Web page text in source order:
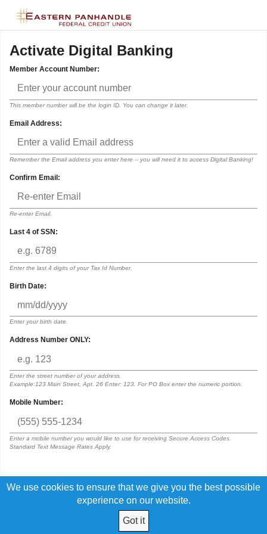
Activate Digital Banking
Member Account Number:
This member number will be the login ID. You can change it later.
Email Address:
Remember the Email address you enter here -- you will need it to access Digital Banking!
Confirm Email:
Re-enter Email.
Last 4 of SSN:
Enter the last 4 digits of your Tax Id Number.
Birth Date:
Enter your birth date.
Address Number ONLY:
Enter the street number of your address.
Example:123 Main Street, Apt. 26 Enter: 123. For PO Box enter the numeric portion.
Mobile Number:
Enter a mobile number you would like to use for receiving Secure Access Codes.
Standard Text Message Rates Apply.
By submitting this request, I acknowledge that I have read and agree to
Digital Banking Disclosure
We use cookies to ensure that we give you the best possible
experience on our website.
Got it